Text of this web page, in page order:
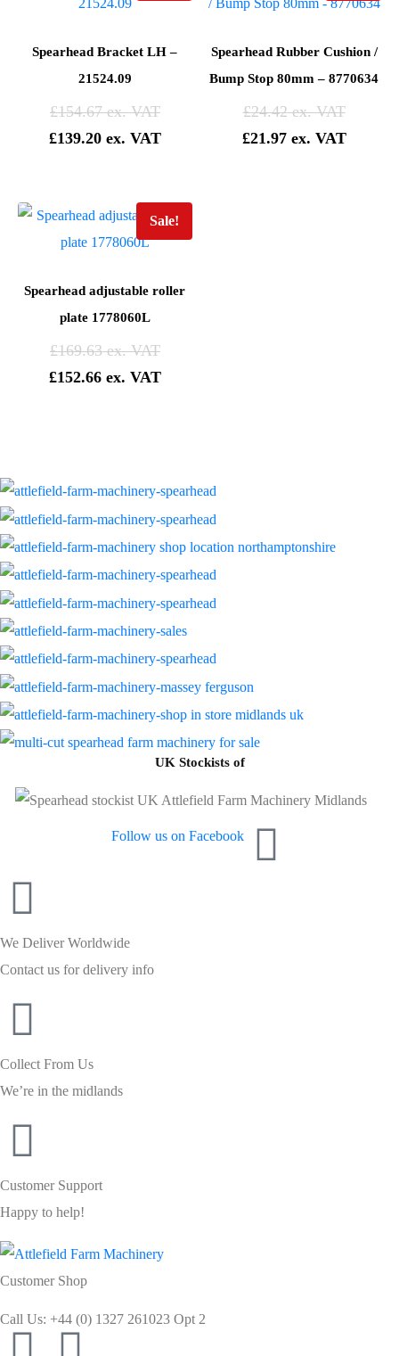
Spearhead Bracket LH –
21524.09
£154.67
£139.20
Spearhead Rubber Cushion /
Bump Stop 80mm – 8770634
£24.42
£21.97
Sale!
Spearhead adjustable roller
plate 1778060L
£169.63
£152.66
UK Stockists of
Follow us on Facebook
We Deliver Worldwide
Contact us for delivery info
Collect From Us
We’re in the midlands
Customer Support
Happy to help!
Customer Shop
Call Us: +44 (0) 1327 261023 Opt 2